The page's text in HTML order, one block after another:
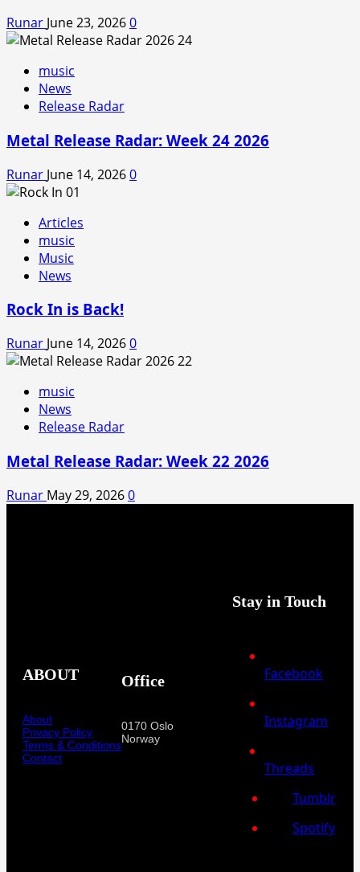
Runar June 23, 20260
music
News
Release Radar
Metal Release Radar: Week 24 2026
Runar June 14, 20260
Articles
music
Music
News
Rock In is Back!
Runar June 14, 20260
music
News
Release Radar
Metal Release Radar: Week 22 2026
Runar May 29, 20260
ABOUT
About
Privacy Policy
Terms & Conditions
Contact
Office
0170 Oslo
Norway
Stay in Touch
Facebook
Instagram
Threads
Tumblr
Spotify